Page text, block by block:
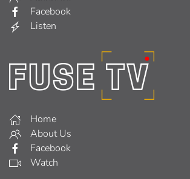
Facebook
Listen
Home
About Us
Facebook
Watch